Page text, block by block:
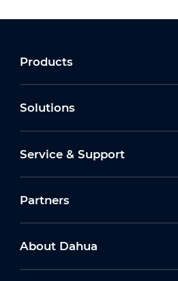
Products
Solutions
Service & Support
Partners
About Dahua